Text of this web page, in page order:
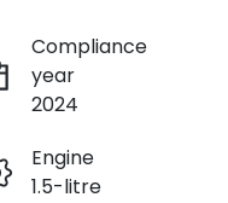
Compliance
year
2024
Engine
1.5-litre